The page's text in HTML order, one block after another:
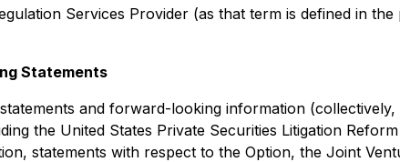
Services Provider (as that term is defined in
Statements
and forward-looking information
the United States Private Securities Litigation
statements with respect to the Option, the Joint